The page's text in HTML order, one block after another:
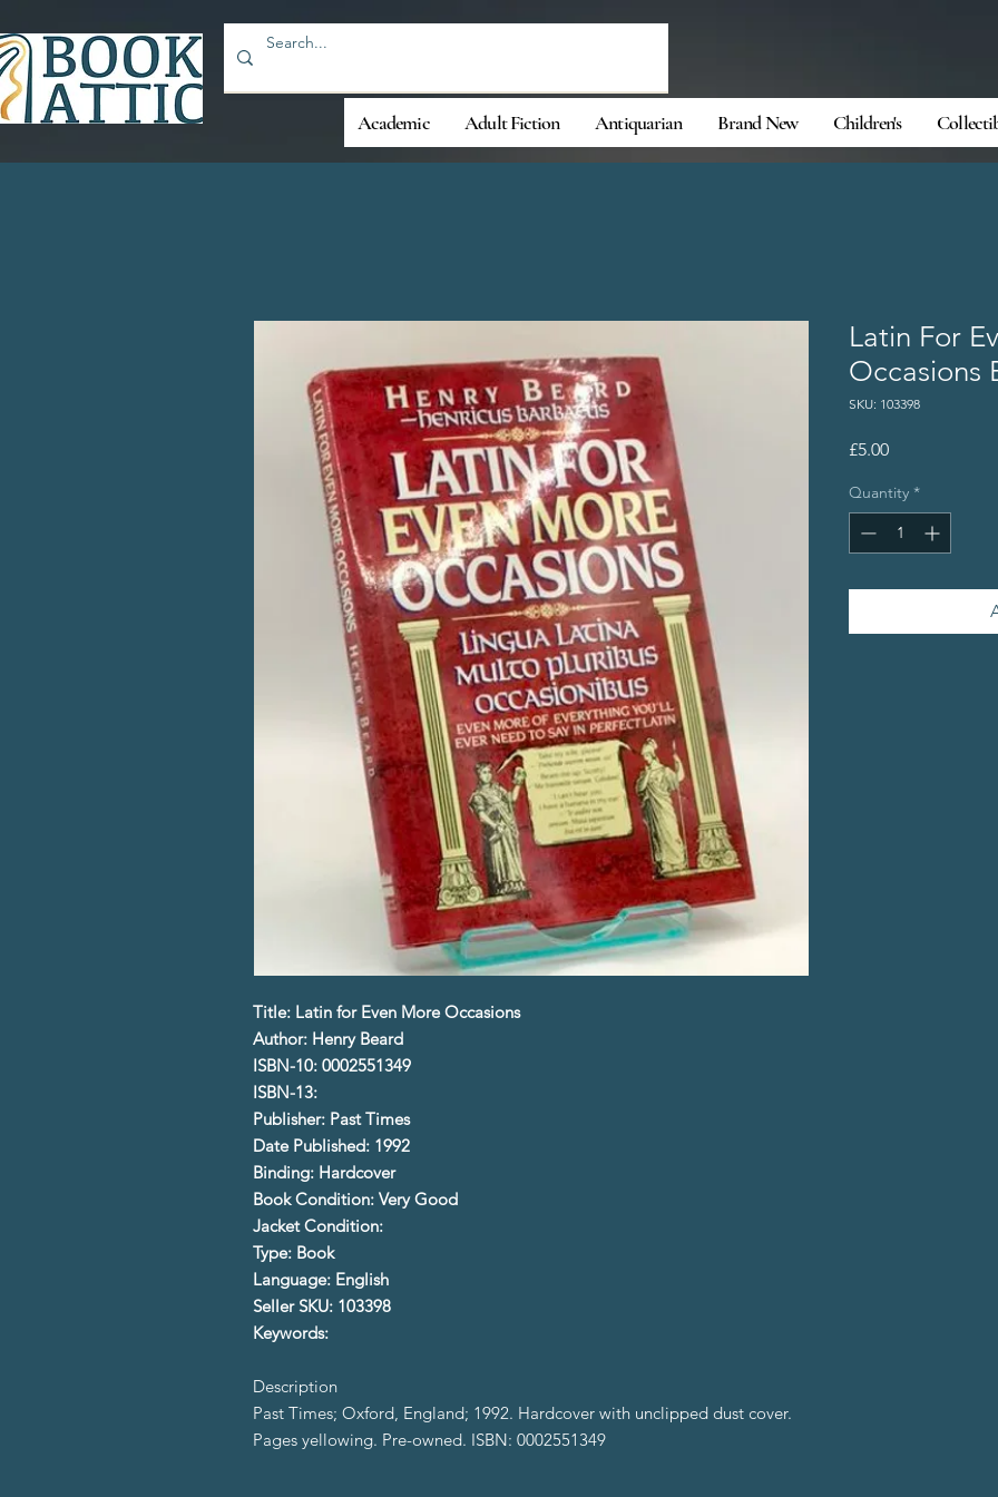
Academic Adult Fiction Antiquarian Brand New Children's
Title: Latin for Even More Occasions
Author: Henry Beard
ISBN-10: 0002551349
ISBN-13:
Publisher: Past Times
Date Published: 1992
Binding: Hardcover
Book Condition: Very Good
Jacket Condition:
Type: Book
Language: English
Seller SKU: 103398
Keywords:
Description
Past Times; Oxford, England; 1992. Hardcover with unclipped dust cover.
Pages yellowing. Pre-owned. ISBN: 0002551349
Latin For
Occasions
SKU: 103398
£5.00Price
Quantity *